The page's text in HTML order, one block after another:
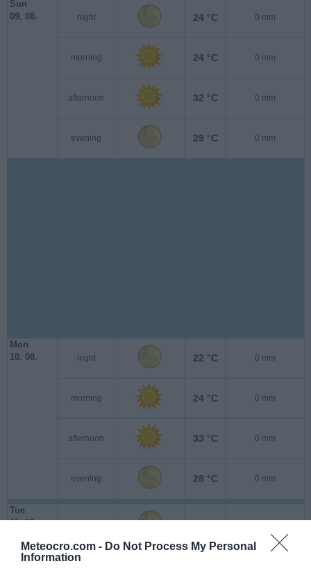
Meteocro.com - Do Not Process My Personal
Information
Sun
09. 08.
night 24 °C 0 mm
morning 24 °C 0 mm
afternoon 32 °C 0 mm
evening 29 °C 0 mm
Mon
10. 08.
night 22 °C 0 mm
morning 24 °C 0 mm
afternoon 33 °C 0 mm
evening 28 °C 0 mm
Tue
11. 08.
night 23 °C 0 mm
morning